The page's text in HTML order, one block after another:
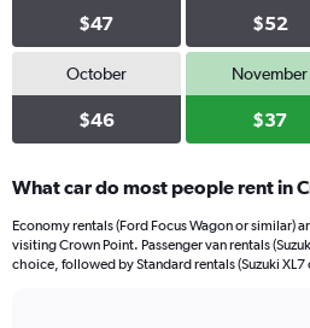
$47 $52
October
$46
November
$37
What car do most people rent in
Economy rentals (Ford Focus Wagon or similar)
visiting Crown Point. Passenger van rentals
choice, followed by Standard rentals (Suzuki XL7